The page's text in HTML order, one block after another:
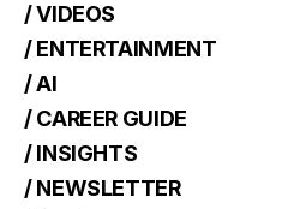
/ VIDEOS
/ ENTERTAINMENT
/ AI
/ CAREER GUIDE
/ INSIGHTS
/ NEWSLETTER